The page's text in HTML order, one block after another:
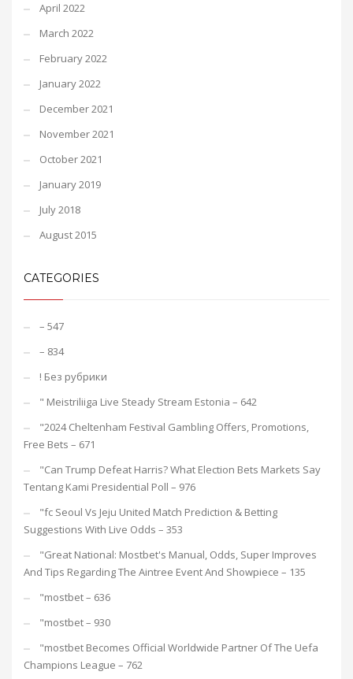
April 2022
March 2022
February 2022
January 2022
December 2021
November 2021
October 2021
January 2019
July 2018
August 2015
CATEGORIES
– 547
– 834
! Без рубрики
"️ Meistriliiga Live Steady Stream Estonia – 642
"2024 Cheltenham Festival Gambling Offers, Promotions,
Free Bets – 671
"Can Trump Defeat Harris? What Election Bets Markets Say
Tentang Kami Presidential Poll – 976
"fc Seoul Vs Jeju United Match Prediction & Betting
Suggestions With Live Odds – 353
"Great National: Mostbet's Manual, Odds, Super Improves
And Tips Regarding The Aintree Event And Showpiece – 135
"mostbet – 636
"mostbet – 930
"mostbet Becomes Official Worldwide Partner Of The Uefa
Champions League – 762